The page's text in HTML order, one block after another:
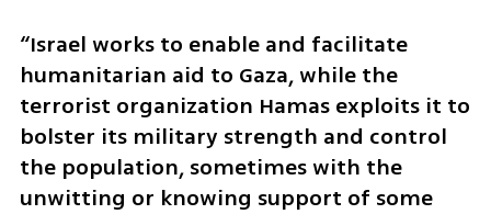
“Israel works to enable and facilitate
humanitarian aid to Gaza, while the
terrorist organization Hamas exploits it to
bolster its military strength and control
the population, sometimes with the
unwitting or knowing support of some